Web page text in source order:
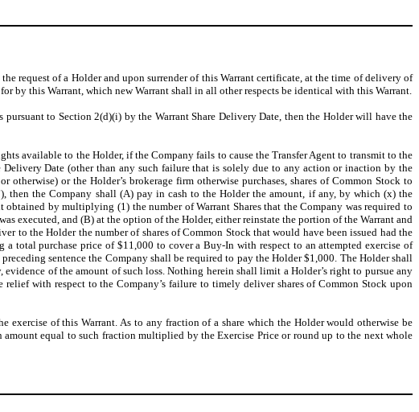
request of a Holder and upon surrender of this Warrant certificate, at the time of delivery of
by this Warrant, which new Warrant shall in all other respects be identical with this Warrant.
to Section 2(d)(i) by the Warrant Share Delivery Date, then the Holder will have the
available to the Holder, if the Company fails to cause the Transfer Agent to transmit to the
Date (other than any such failure that is solely due to any action or inaction by the
or the Holder’s brokerage firm otherwise purchases, shares of Common Stock to
then the Company shall (A) pay in cash to the Holder the amount, if any, by which (x) the
by multiplying (1) the number of Warrant Shares that the Company was required to
executed, and (B) at the option of the Holder, either reinstate the portion of the Warrant and
to the Holder the number of shares of Common Stock that would have been issued had the
total purchase price of $11,000 to cover a Buy-In with respect to an attempted exercise of
sentence the Company shall be required to pay the Holder $1,000. The Holder shall
of the amount of such loss. Nothing herein shall limit a Holder’s right to pursue any
with respect to the Company’s failure to timely deliver shares of Common Stock upon
exercise of this Warrant. As to any fraction of a share which the Holder would otherwise be
equal to such fraction multiplied by the Exercise Price or round up to the next whole